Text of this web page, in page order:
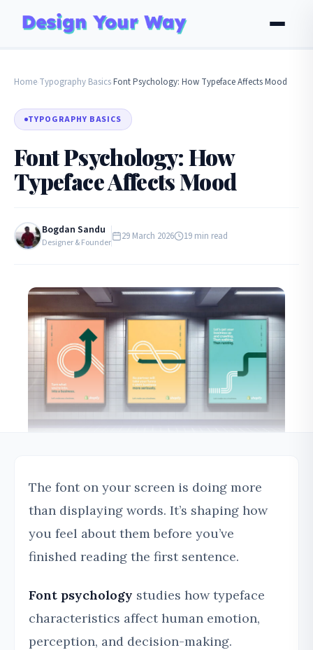
Home Typography BasicsFont Psychology: How Typeface Affects Mood
TYPOGRAPHY BASICS
Font Psychology: How
Typeface Affects Mood
Bogdan Sandu
Designer & Founder 29 March 2026 19 min read
The font on your screen is doing more
than displaying words. It’s shaping how
you feel about them before you’ve
finished reading the first sentence.
Font psychology studies how typeface
characteristics affect human emotion,
perception, and decision-making.